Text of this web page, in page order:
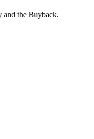
and the Buyback.